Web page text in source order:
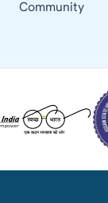
Community